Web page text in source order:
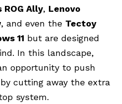
ROG Ally, Lenovo
, and even the Tectoy
11 but are designed
In this landscape,
opportunity to push
cutting away the extra
system.